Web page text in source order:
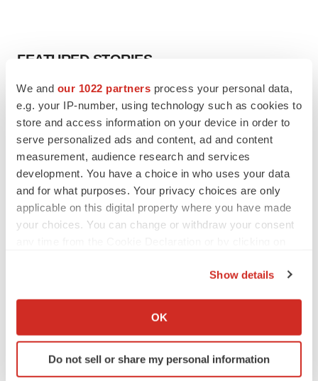
We and our 1022 partners process your personal data,
e.g. your IP-number, using technology such as cookies to
store and access information on your device in order to
serve personalized ads and content, ad and content
measurement, audience research and services
development. You have a choice in who uses your data
and for what purposes. Your privacy choices are only
applicable on this digital property where you have made
your choices. You can change or withdraw your consent
Collect information about your geographical location
Identify your device by actively scanning it for
specific characteristics (fingerprinting)
Show details
OK
Do not sell or share my personal information
FEATURED STORIES
Chaotic adcomms threaten to derail FDA’s bid
to renew trust after Makary, Prasad
Heather McKenzie
MERGERS & ACQUISITIONS
4 potential biotech M&A targets, plus a pretty
sure bet from J&J
Annalee Armstrong
‘Unlikely’ AstraZeneca-BMS mega-merger
FDA